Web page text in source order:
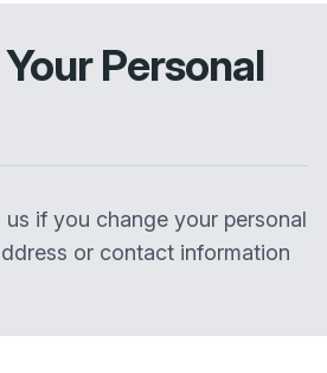
Personal
us if you change your personal
or contact information